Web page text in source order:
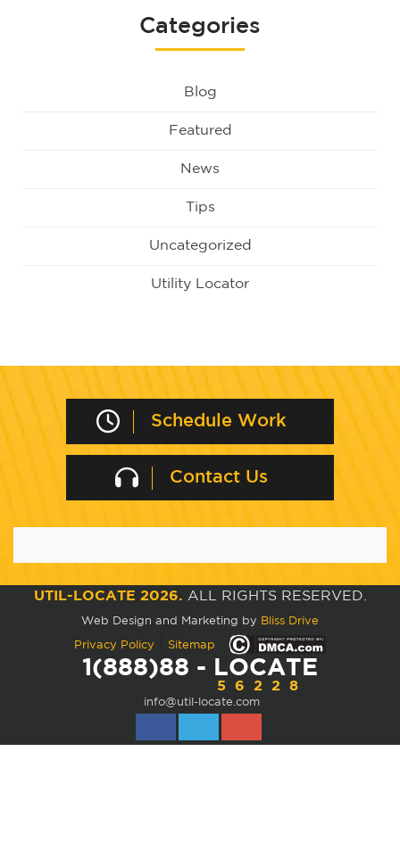
Categories
Blog
Featured
News
Tips
Uncategorized
Utility Locator
Schedule Work
Contact Us
UTIL-LOCATE 2026. ALL RIGHTS RESERVED.
Web Design and Marketing by Bliss Drive
Privacy Policy Sitemap
1(888)88 - LOCATE
56228
info@util-locate.com